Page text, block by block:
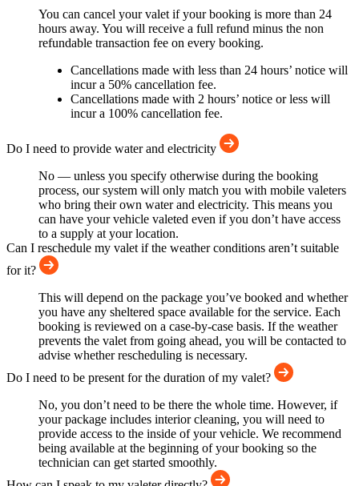
You can cancel your valet if your booking is more than 24
hours away. You will receive a full refund minus the non
refundable transaction fee on every booking.
Cancellations made with less than 24 hours’ notice will
incur a 50% cancellation fee.
Cancellations made with 2 hours’ notice or less will
incur a 100% cancellation fee.
Do I need to provide water and electricity
No — unless you specify otherwise during the booking
process, our system will only match you with mobile valeters
who bring their own water and electricity. This means you
can have your vehicle valeted even if you don’t have access
to a supply at your location.
Can I reschedule my valet if the weather conditions aren’t suitable
for it?
This will depend on the package you’ve booked and whether
you have any sheltered space available for the service. Each
booking is reviewed on a case-by-case basis. If the weather
prevents the valet from going ahead, you will be contacted to
advise whether rescheduling is necessary.
Do I need to be present for the duration of my valet?
No, you don’t need to be there the whole time. However, if
your package includes interior cleaning, you will need to
provide access to the inside of your vehicle. We recommend
being available at the beginning of your booking so the
technician can get started smoothly.